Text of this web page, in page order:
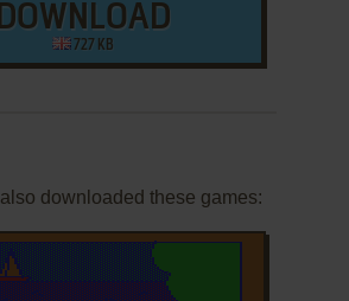
727 KB
downloaded these games: